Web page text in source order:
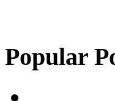
Popular